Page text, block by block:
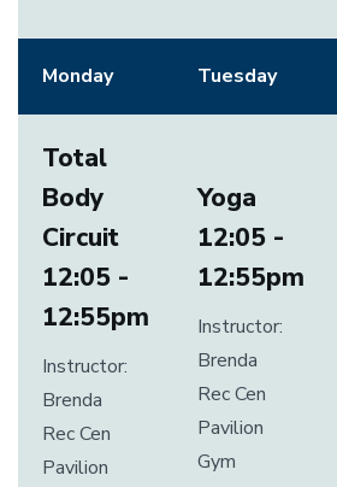
Monday Tuesday
Total
Body
Circuit
12:05 -
12:55pm
Instructor:
Brenda
Rec Cen
Pavilion
Yoga
12:05 -
12:55pm
Instructor:
Brenda
Rec Cen
Pavilion
Gym